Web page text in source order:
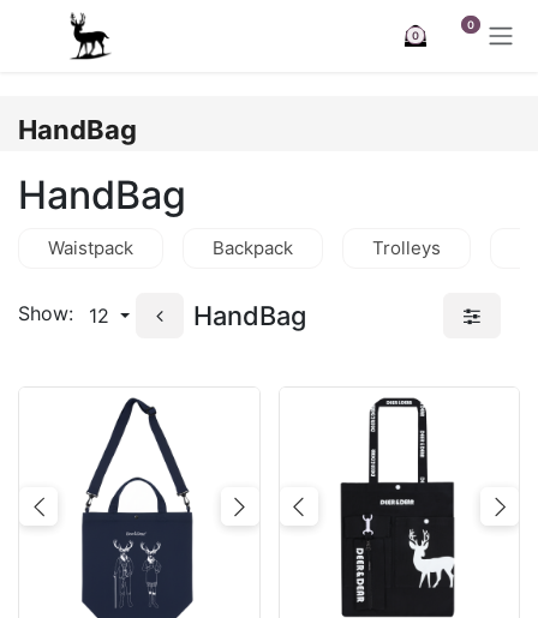
Skip to Content
0
0
HandBag
HandBag
Waistpack Backpack Trolleys
Show: 12 HandBag
Previous Next Previous